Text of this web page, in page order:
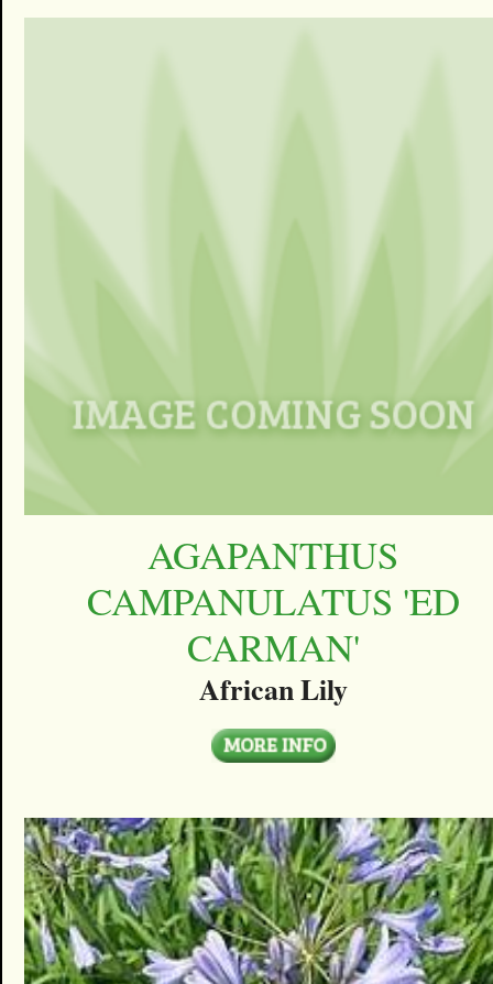
AGAPANTHUS
CAMPANULATUS 'ED
CARMAN'
African Lily